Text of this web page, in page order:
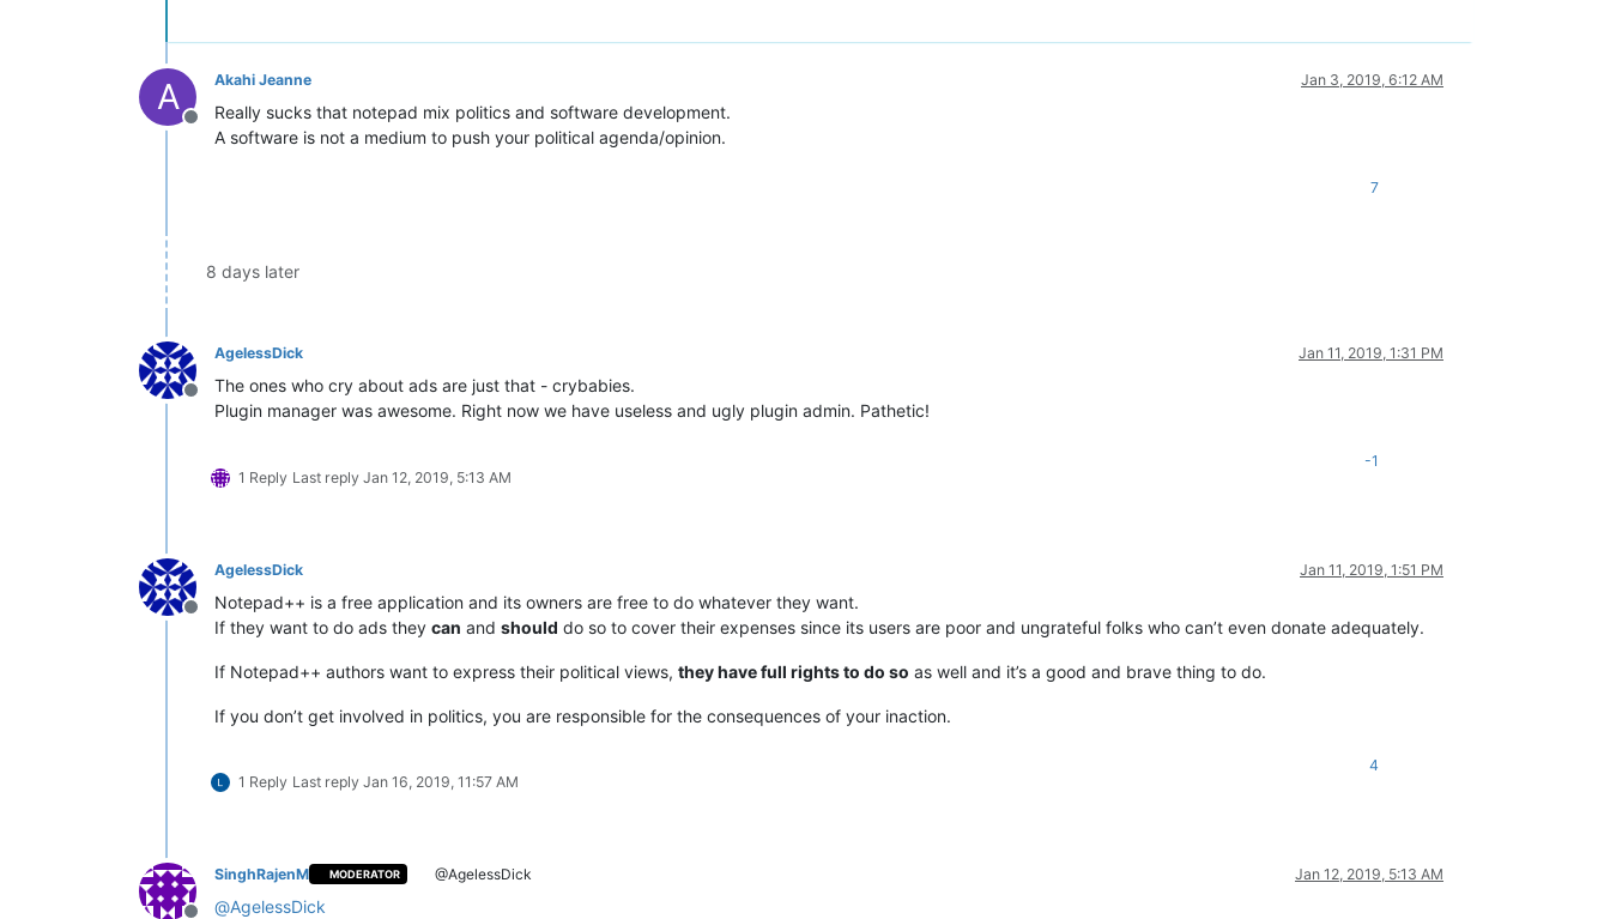
A
Offline
Akahi Jeanne Jan 3, 2019, 6:12 AM
Really sucks that notepad mix politics and software development.
A software is not a medium to push your political agenda/opinion.
7
8 days later
Offline
AgelessDick Jan 11, 2019, 1:31 PM
The ones who cry about ads are just that - crybabies.
Plugin manager was awesome. Right now we have useless and ugly plugin admin. Pathetic!
1 Reply Last reply Jan 12, 2019, 5:13 AM
-1
Offline
AgelessDick Jan 11, 2019, 1:51 PM
Notepad++ is a free application and its owners are free to do whatever they want.
If they want to do ads they can and should do so to cover their expenses since its users are poor and ungrateful folks who can’t even donate adequately.
If Notepad++ authors want to express their political views, they have full rights to do so as well and it’s a good and brave thing to do.
If you don’t get involved in politics, you are responsible for the consequences of your inaction.
1 Reply Last reply Jan 16, 2019, 11:57 AM
4
SinghRajenM MODERATOR @AgelessDick Jan 12, 2019, 5:13 AM
@AgelessDick